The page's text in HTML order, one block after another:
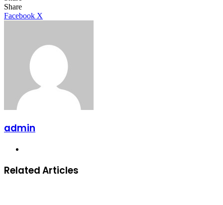
Facebook
X
LinkedIn
Tumblr
Pinterest
Reddit
Share
Facebook X
admin
Related Articles